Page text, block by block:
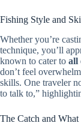
Fishing Style and
Whether you’re
technique, you’ll
known to cater to all
don’t feel
skills. One traveler
to talk to,”
The Catch and